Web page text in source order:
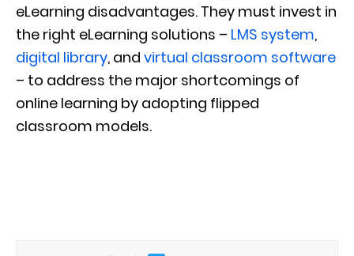
eLearning disadvantages. They must invest in
the right eLearning solutions – LMS system,
digital library, and virtual classroom software
– to address the major shortcomings of
online learning by adopting flipped
classroom models.